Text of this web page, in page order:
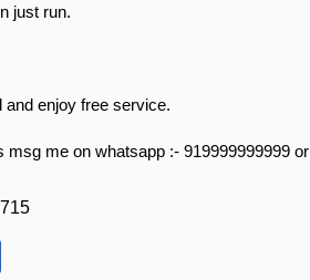
just run.
and enjoy free service.
msg me on whatsapp :- 919999999999 or